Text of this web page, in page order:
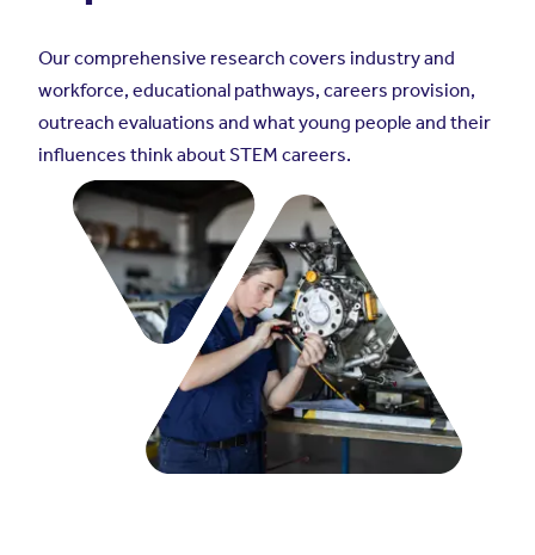
Our comprehensive research covers industry and
workforce, educational pathways, careers provision,
outreach evaluations and what young people and their
influences think about STEM careers.